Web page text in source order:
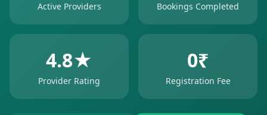
Active Providers Bookings Completed
4.8★
Provider Rating
0₹
Registration Fee